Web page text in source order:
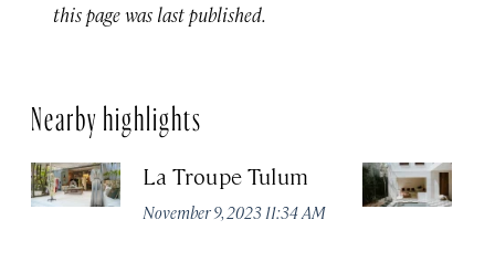
this page was last published.
Nearby highlights
La Troupe Tulum
November 9, 2023 11:34 AM